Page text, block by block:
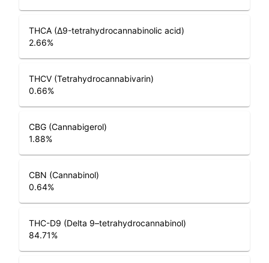
THCA (Δ9-tetrahydrocannabinolic acid)
2.66%
THCV (Tetrahydrocannabivarin)
0.66%
CBG (Cannabigerol)
1.88%
CBN (Cannabinol)
0.64%
THC-D9 (Delta 9–tetrahydrocannabinol)
84.71%